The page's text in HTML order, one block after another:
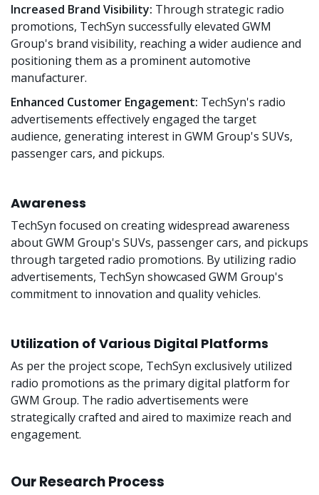
Increased Brand Visibility: Through strategic radio
promotions, TechSyn successfully elevated GWM
Group's brand visibility, reaching a wider audience and
positioning them as a prominent automotive
manufacturer.
Enhanced Customer Engagement: TechSyn's radio
advertisements effectively engaged the target
audience, generating interest in GWM Group's SUVs,
passenger cars, and pickups.
Awareness
TechSyn focused on creating widespread awareness
about GWM Group's SUVs, passenger cars, and pickups
through targeted radio promotions. By utilizing radio
advertisements, TechSyn showcased GWM Group's
commitment to innovation and quality vehicles.
Utilization of Various Digital Platforms
As per the project scope, TechSyn exclusively utilized
radio promotions as the primary digital platform for
GWM Group. The radio advertisements were
strategically crafted and aired to maximize reach and
engagement.
Our Research Process